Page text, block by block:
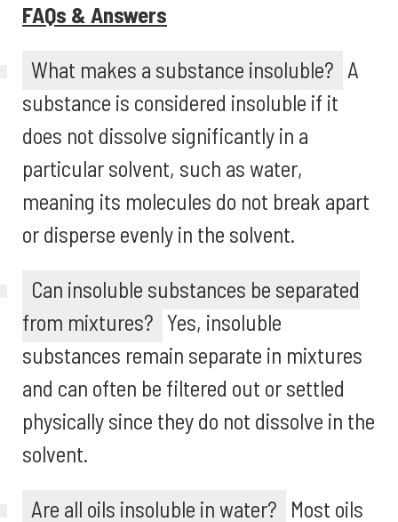
FAQs & Answers
What makes a substance insoluble? A
substance is considered insoluble if it
does not dissolve significantly in a
particular solvent, such as water,
meaning its molecules do not break apart
or disperse evenly in the solvent.
Can insoluble substances be separated
from mixtures? Yes, insoluble
substances remain separate in mixtures
and can often be filtered out or settled
physically since they do not dissolve in the
solvent.
Are all oils insoluble in water? Most oils